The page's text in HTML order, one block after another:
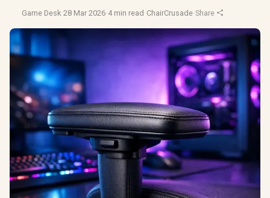
Game Desk·28 Mar 2026·4 min read ·ChairCrusade·Share